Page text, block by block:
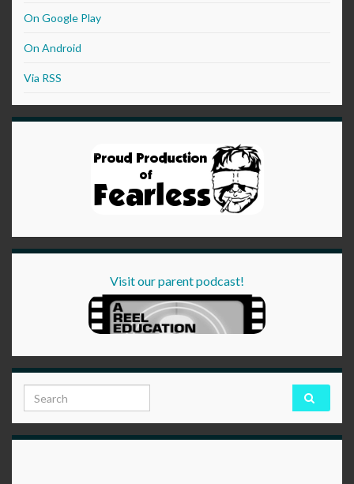
On Google Play
On Android
Via RSS
Visit our parent podcast!
Search for: